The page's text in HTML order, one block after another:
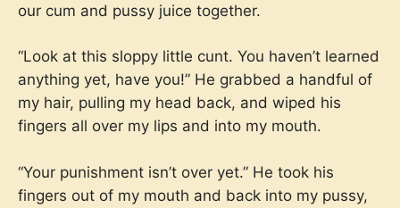
our cum and pussy juice together.
“Look at this sloppy little cunt. You haven’t learned
anything yet, have you!” He grabbed a handful of
my hair, pulling my head back, and wiped his
fingers all over my lips and into my mouth.
“Your punishment isn’t over yet.” He took his
fingers out of my mouth and back into my pussy,